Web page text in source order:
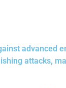
advanced
attacks,